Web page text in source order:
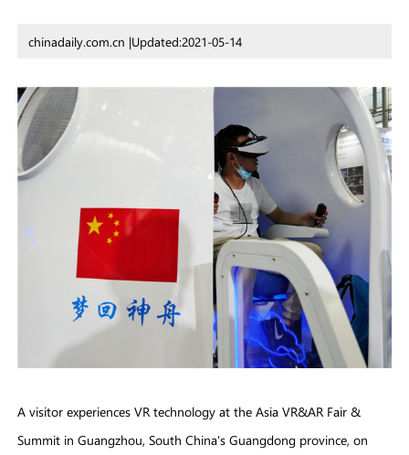
chinadaily.com.cn |Updated:2021-05-14
A visitor experiences VR technology at the Asia VR&AR Fair &
Summit in Guangzhou, South China's Guangdong province, on